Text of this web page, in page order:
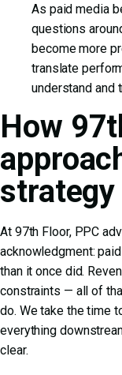
As paid media
questions
become more
translate
understand and
How
strategy
At 97th Floor, PPC
acknowledgment:
than it once did.
constraints — all of
do. We take the time
everything
clear.